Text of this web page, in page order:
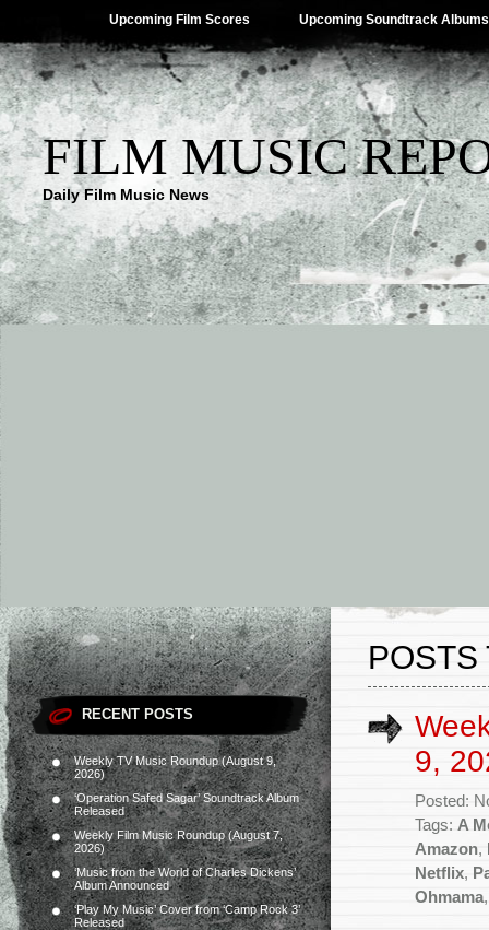
Upcoming Film Scores Upcoming Soundtrack Albums
FILM MUSIC
Daily Film Music News
RECENT POSTS
Weekly TV Music Roundup (August 9,
2026)
‘Operation Safed Sagar’ Soundtrack Album
Released
Weekly Film Music Roundup (August 7,
2026)
‘Music from the World of Charles Dickens’
Album Announced
‘Play My Music’ Cover from ‘Camp Rock 3’
Released
POSTS
9,
Posted:
Tags: A
Amazon,
Netflix,
Ohmama